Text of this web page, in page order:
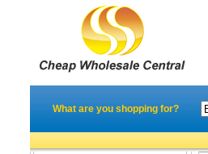
What are you shopping for?